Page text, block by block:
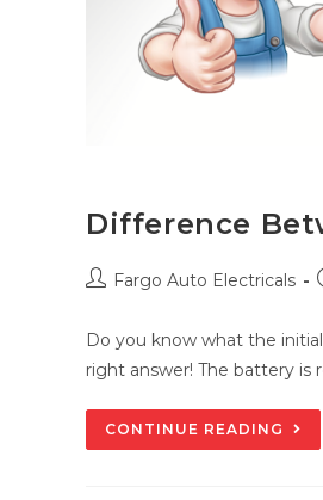
Difference
PostFargo Auto Electricals
Do you know what the
right answer! The battery is
CONTINUE READING